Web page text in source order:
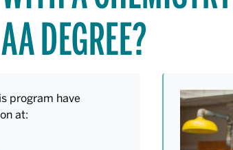
DEGREE?
program have
at: